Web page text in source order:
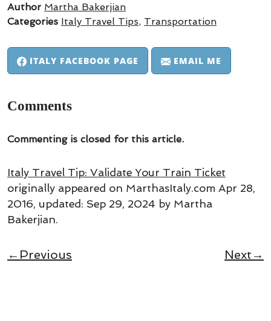
Author Martha Bakerjian
Categories Italy Travel Tips, Transportation
ITALY FACEBOOK PAGE EMAIL ME
Comments
Commenting is closed for this article.
Italy Travel Tip: Validate Your Train Ticket
originally appeared on MarthasItaly.com Apr 28,
2016, updated: Sep 29, 2024 by Martha
Bakerjian.
←Previous Next→